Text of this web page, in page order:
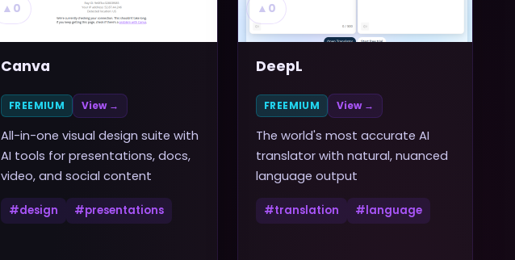
▲ 0
Canva
FREEMIUM View →
All-in-one visual design suite with
AI tools for presentations, docs,
video, and social content
#design #presentations
▲ 0
DeepL
FREEMIUM View →
The world's most accurate AI
translator with natural, nuanced
language output
#translation #language